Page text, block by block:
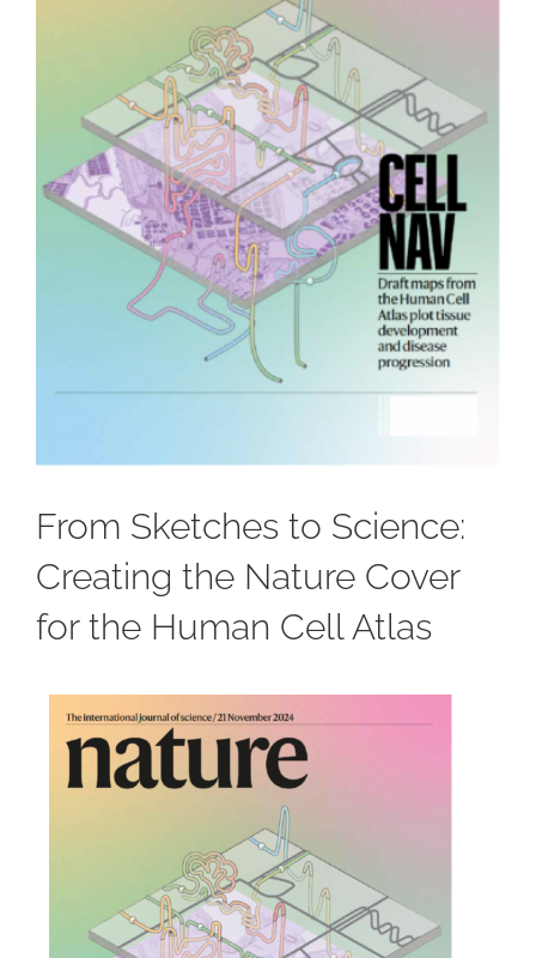
From Sketches to Science:
Creating the Nature Cover
for the Human Cell Atlas